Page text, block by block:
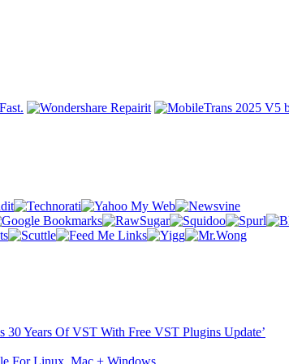
30 Years Of VST With Free VST Plugins Update’
For Linux, Mac + Windows